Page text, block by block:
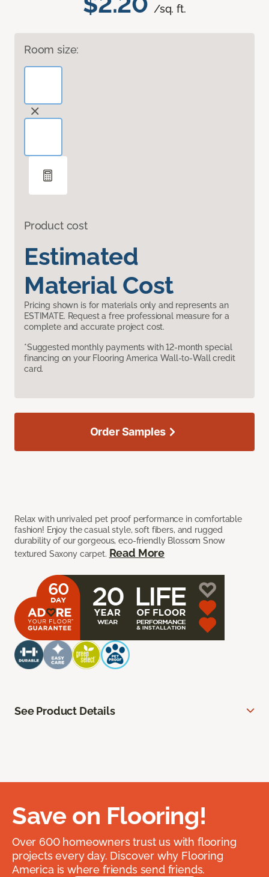
/sq. ft.
Room size:
Product cost
Estimated
Material Cost
Pricing shown is for materials only and represents an
ESTIMATE. Request a free professional measure for a
complete and accurate project cost.
*Suggested monthly payments with 12-month special
financing on your Flooring America Wall-to-Wall credit
card.
Relax with unrivaled pet proof performance in comfortable
fashion! Enjoy the casual style, soft fibers, and rugged
durability of our gorgeous, eco-friendly Blossom Snow
textured Saxony carpet. Read More
Order Samples
See Product Details
Save on Flooring!
Over 600 homeowners trust us with flooring
projects every day. Discover why Flooring
America is where friends send friends.